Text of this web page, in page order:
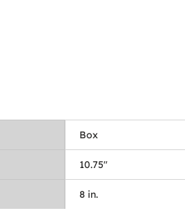
Box
10.75"
8 in.